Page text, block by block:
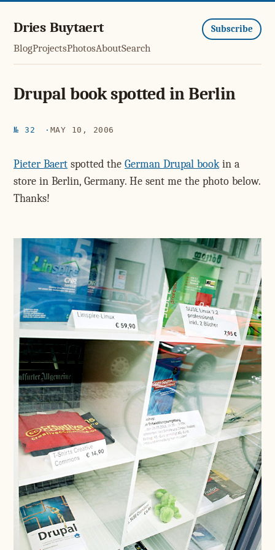
Dries Buytaert
BlogProjectsPhotosAboutSearch
Subscribe
Drupal book spotted in Berlin
№ 32 MAY 10, 2006
Pieter Baert spotted the German Drupal bookin a
store in Berlin, Germany. He sent me the photo below.
Thanks!